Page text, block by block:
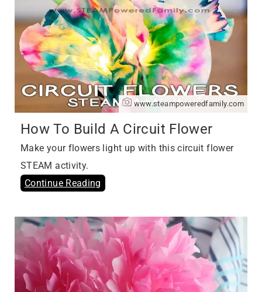
www.steampoweredfamily.com
How To Build A Circuit Flower
Make your flowers light up with this circuit flower
STEAM activity.
Continue Reading